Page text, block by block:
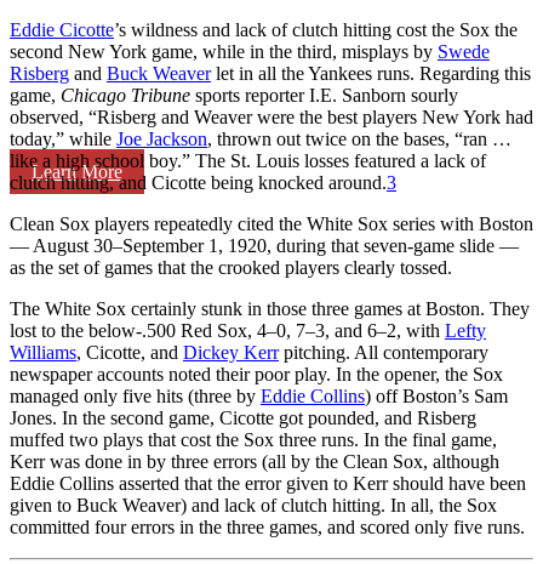
Learn More
Eddie Cicotte’s wildness and lack of clutch hitting cost the Sox the
second New York game, while in the third, misplays by Swede
Risberg and Buck Weaverlet in all the Yankees runs. Regarding this
game, Chicago Tribune sports reporter I.E. Sanborn sourly
observed, “Risberg and Weaver were the best players New York had
today,” while Joe Jackson, thrown out twice on the bases, “ran …
like a high school boy.” The St. Louis losses featured a lack of
clutch hitting, and Cicotte being knocked around.3
Clean Sox players repeatedly cited the White Sox series with Boston
— August 30–September 1, 1920, during that seven-game slide —
as the set of games that the crooked players clearly tossed.
The White Sox certainly stunk in those three games at Boston. They
lost to the below-.500 Red Sox, 4–0, 7–3, and 6–2, with Lefty
Williams, Cicotte, and Dickey Kerrpitching. All contemporary
newspaper accounts noted their poor play. In the opener, the Sox
managed only five hits (three by Eddie Collins) off Boston’s Sam
Jones. In the second game, Cicotte got pounded, and Risberg
muffed two plays that cost the Sox three runs. In the final game,
Kerr was done in by three errors (all by the Clean Sox, although
Eddie Collins asserted that the error given to Kerr should have been
given to Buck Weaver) and lack of clutch hitting. In all, the Sox
committed four errors in the three games, and scored only five runs.